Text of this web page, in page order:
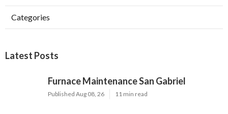
Categories
Latest Posts
Furnace Maintenance San Gabriel
Published Aug 08, 26 11 min read